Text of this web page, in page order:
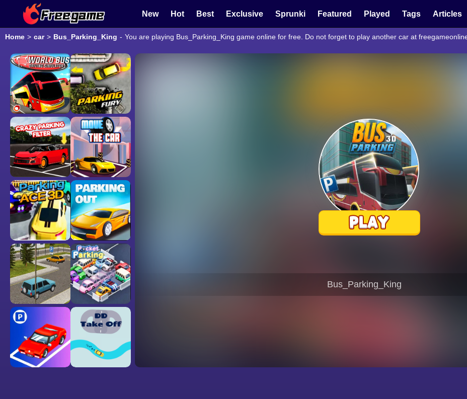
New Hot Best Exclusive Sprunki Featured Played Tags Articles
Home > car > Bus_Parking_King - You are playing Bus_Parking_King game online for free. Do not forget to play another car at
Bus_Parking_King